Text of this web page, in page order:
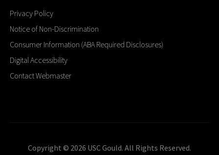
Privacy Policy
Notice of Non-Discrimination
Consumer Information (ABA Required Disclosures)
Digital Accessibility
Contact Webmaster
Copyright © 2026 USC Gould. All Rights Reserved.